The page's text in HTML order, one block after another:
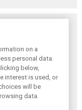
Verstappen
reveals the F1
memory ‘no one
can take away’
on a
personal data.
below,
interest is used, or
will be
data.